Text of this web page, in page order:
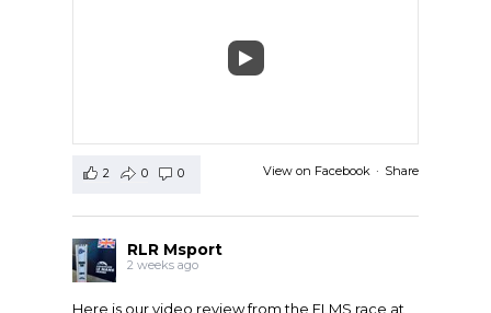
View on Facebook · Share
2 0 0
RLR Msport
2 weeks ago
Here is our video review from the ELMS race at